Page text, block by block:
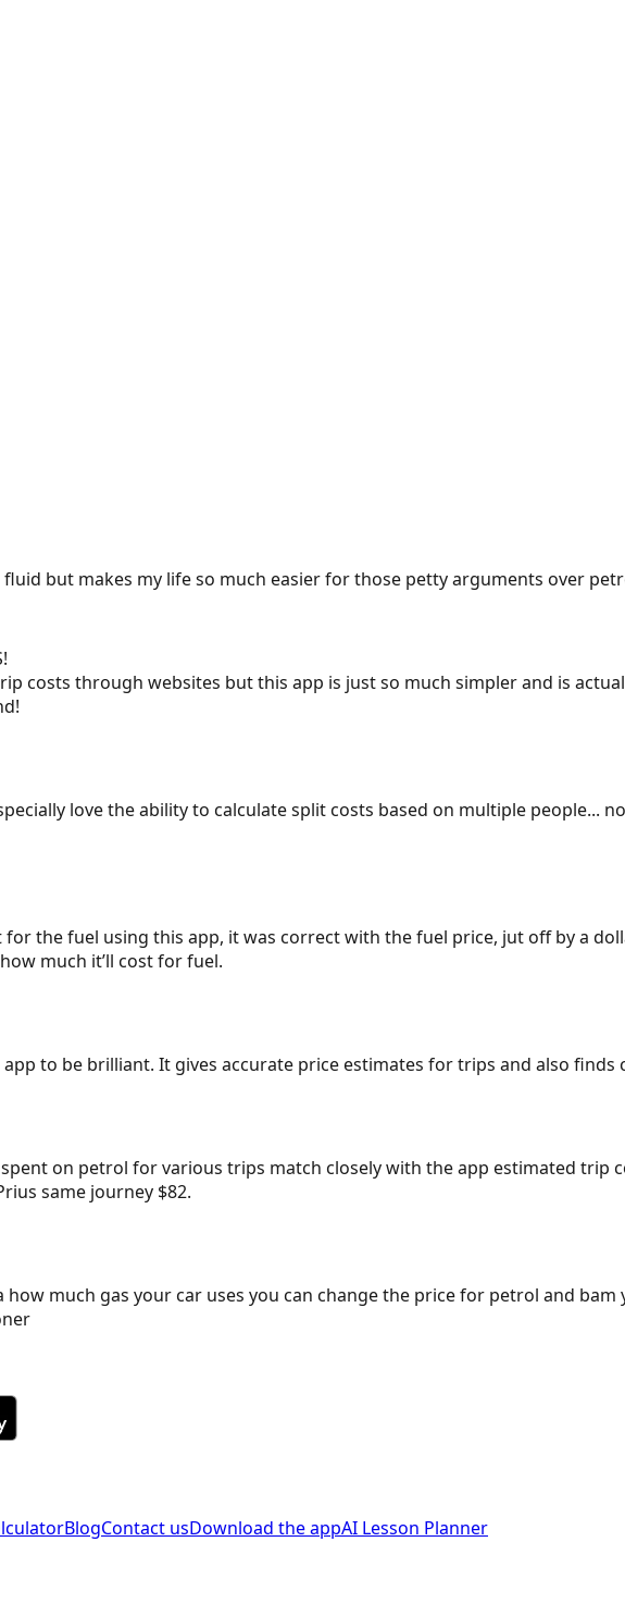
fluid but makes my life so much easier for those petty arguments over
costs through websites but this app is just so much simpler and is
love the ability to calculate split costs based on multiple people...
the fuel using this app, it was correct with the fuel price, jut off by a
much it’ll cost for fuel.
app to be brilliant. It gives accurate price estimates for trips and also
on petrol for various trips match closely with the app estimated trip
same journey $82.
how much gas your car uses you can change the price for petrol and
BlogContact usDownload the appAI Lesson Planner